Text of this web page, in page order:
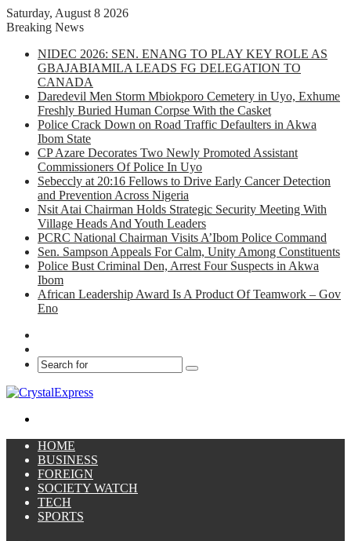
Saturday, August 8 2026
Breaking News
NIDEC 2026: SEN. ENANG TO PLAY KEY ROLE AS
GBAJABIAMILA LEADS FG DELEGATION TO
CANADA
Daredevil Men Storm Mbiokporo Cemetery in Uyo, Exhume
Freshly Buried Human Corpse With the Casket
Police Crack Down on Road Traffic Defaulters in Akwa
Ibom State
CP Azare Decorates Two Newly Promoted Assistant
Commissioners Of Police In Uyo
Sebeccly at 20:16 Fellows to Drive Early Cancer Detection
and Prevention Across Nigeria
Nsit Atai Chairman Holds Strategic Security Meeting With
Village Heads And Youth Leaders
PCRC National Chairman Visits A’Ibom Police Command
Sen. Sampson Appeals For Calm, Unity Among Constituents
Police Bust Criminal Den, Arrest Four Suspects in Akwa
Ibom
African Leadership Award Is A Product Of Teamwork – Gov
Eno
Search
HOME
BUSINESS
FOREIGN
SOCIETY WATCH
TECH
SPORTS